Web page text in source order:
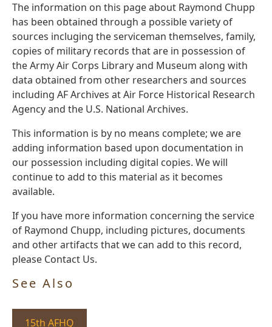
The information on this page about Raymond Chupp
has been obtained through a possible variety of
sources incluging the serviceman themselves, family,
copies of military records that are in possession of
the Army Air Corps Library and Museum along with
data obtained from other researchers and sources
including AF Archives at Air Force Historical Research
Agency and the U.S. National Archives.
This information is by no means complete; we are
adding information based upon documentation in
our possession including digital copies. We will
continue to add to this material as it becomes
available.
If you have more information concerning the service
of Raymond Chupp, including pictures, documents
and other artifacts that we can add to this record,
please Contact Us.
See Also
15th AFHQ